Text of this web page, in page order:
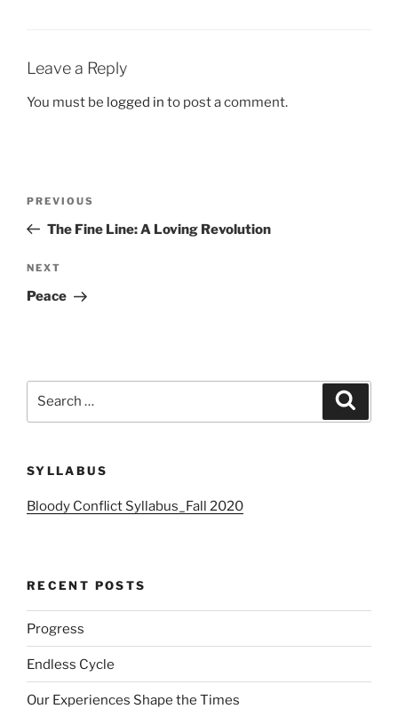
Leave a Reply
You must be logged in to post a comment.
Previous
Post
PREVIOUS
The Fine Line: A Loving Revolution
Next
Post
NEXT
Peace
SYLLABUS
Bloody Conflict Syllabus_Fall 2020
RECENT POSTS
Progress
Endless Cycle
Our Experiences Shape the Times